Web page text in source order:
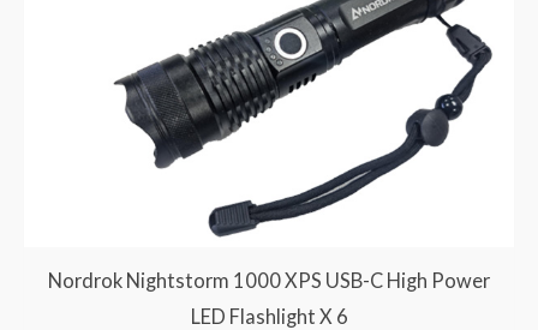
Nordrok Nightstorm 1000 XPS USB-C High Power
LED Flashlight X 6